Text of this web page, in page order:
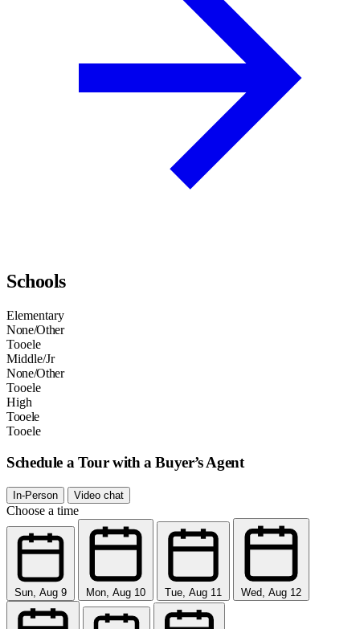
Schools
Elementary
None/Other
Tooele
Middle/Jr
None/Other
Tooele
High
Tooele
Tooele
Schedule a Tour with a Buyer’s Agent
In-Person Video chat
Choose a time
Sun, Aug 9 Mon, Aug 10 Tue, Aug 11 Wed, Aug 12